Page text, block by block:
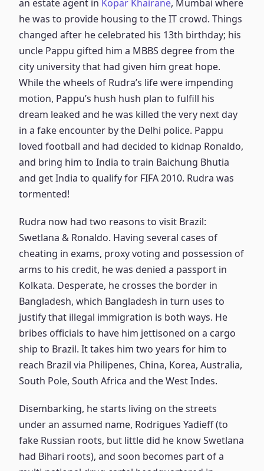
an estate agent in Kopar Khairane, Mumbai where
he was to provide housing to the IT crowd. Things
changed after he celebrated his 13th birthday; his
uncle Pappu gifted him a MBBS degree from the
city university that had given him great hope.
While the wheels of Rudra’s life were impending
motion, Pappu’s hush hush plan to fulfill his
dream leaked and he was killed the very next day
in a fake encounter by the Delhi police. Pappu
loved football and had decided to kidnap Ronaldo,
and bring him to India to train Baichung Bhutia
and get India to qualify for FIFA 2010. Rudra was
tormented!
Rudra now had two reasons to visit Brazil:
Swetlana & Ronaldo. Having several cases of
cheating in exams, proxy voting and possession of
arms to his credit, he was denied a passport in
Kolkata. Desperate, he crosses the border in
Bangladesh, which Bangladesh in turn uses to
justify that illegal immigration is both ways. He
bribes officials to have him jettisoned on a cargo
ship to Brazil. It takes him two years for him to
reach Brazil via Philipenes, China, Korea, Australia,
South Pole, South Africa and the West Indes.
Disembarking, he starts living on the streets
under an assumed name, Rodrigues Yadieff (to
fake Russian roots, but little did he know Swetlana
had Bihari roots), and soon becomes part of a